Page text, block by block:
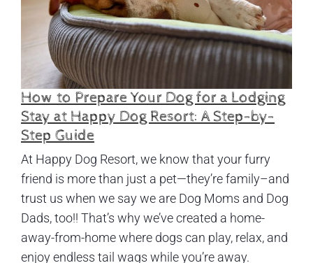
How to Prepare Your Dog for a Lodging
Stay at Happy Dog Resort: A Step-by-
Step Guide
At Happy Dog Resort, we know that your furry
friend is more than just a pet—they’re family–and
trust us when we say we are Dog Moms and Dog
Dads, too!! That’s why we’ve created a home-
away-from-home where dogs can play, relax, and
enjoy endless tail wags while you’re away.